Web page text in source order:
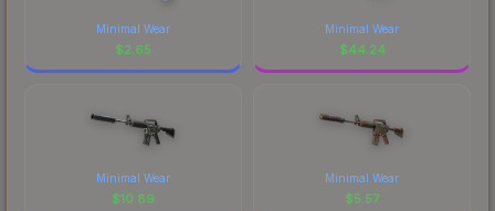
Minimal Wear
$2.65
Minimal Wear
$44.24
Minimal Wear
$10.89
Minimal Wear
$5.57